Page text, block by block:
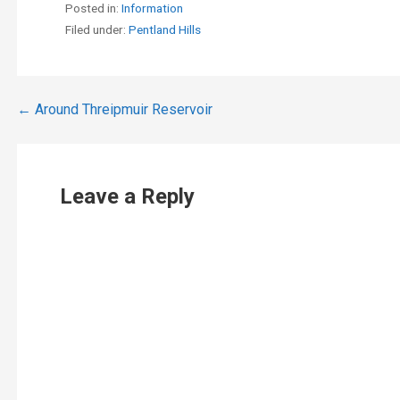
Posted in: Information
Filed under: Pentland Hills
Post
← Around Threipmuir Reservoir
Leave a Reply